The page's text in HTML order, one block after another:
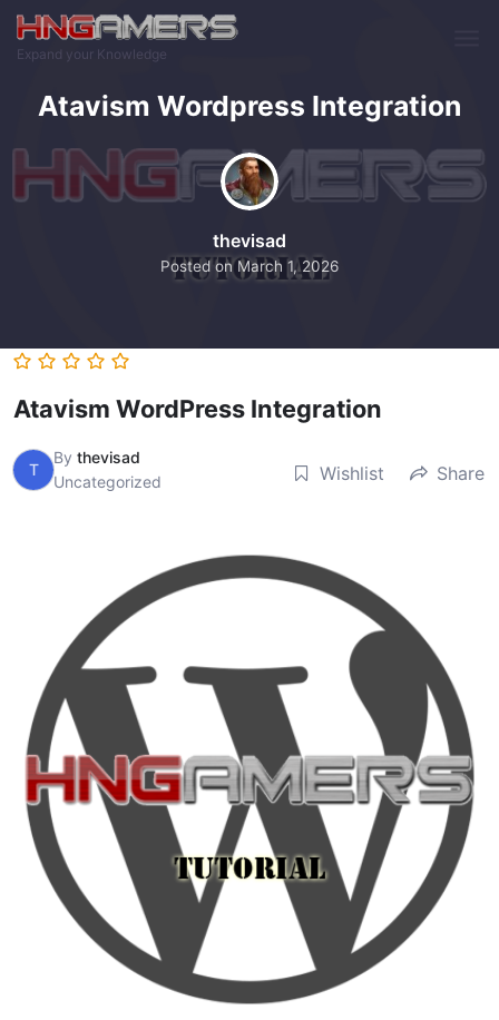
Skip to main content
Expand your Knowledge
Atavism Wordpress Integration
Posted onMarch 1, 2026
thevisad
Atavism WordPress Integration
T
By thevisad
Uncategorized
Wishlist Share